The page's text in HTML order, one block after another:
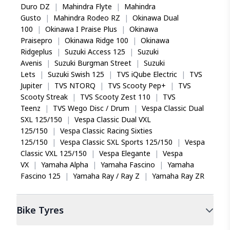
View Detailed Warranty Policy
An all-rounder like MSD
I am excited to share my rating and my experience
with 80/100-18 47P ATT 525M. Ordered this tyre
online at the best price and enjoying my every ride for
last 6 months. Its very comfortable, lesser back pain
and shoulder strain, plus better grip and mileage.
Praveen Kumar
Safety is everything
For me, safety is everything the stock tyre in my
honda cbz was not good and will skid a lot in rain, so
I changed it with this. Now the ride is stable even in
rain.
straight line stability for safer monsoon riding.
How does the centre groove in the Eurogrip
ATT 525M improve stability?
The centre groove channels water away from the
contact patch, reducing hydroplaning risk during
rains. This design element enhances straight line
stability, giving commuters more confident
control when riding through wet city streets or
during sudden braking.
Is the Eurogrip ATT 525M a tubeless or tube-
type tyre?
The Eurogrip ATT 525M is a tubeless tyre, making
it suitable for motorcycles with alloy wheels.
Tubeless tyres offer the advantage of slower air
loss during punctures, giving riders more time to
Can I use the Eurogrip ATT 525M on my
Duro DZ
| Mahindra Flyte |
Mahindra
Gusto
| Mahindra Rodeo RZ | Okinawa Dual
100
| Okinawa I Praise Plus | Okinawa
Praisepro
| Okinawa Ridge 100 | Okinawa
Ridgeplus
| Suzuki Access 125 | Suzuki
Avenis
| Suzuki Burgman Street | Suzuki
Lets
| Suzuki Swish 125 | TVS iQube Electric |
TVS
Jupiter
| TVS NTORQ | TVS Scooty Pep+ |
TVS
Scooty Streak
| TVS Scooty Zest 110 |
TVS
Teenz
| TVS Wego Disc / Drum | Vespa Classic Dual
SXL 125/150
| Vespa Classic Dual VXL
125/150
| Vespa Classic Racing Sixties
125/150
| Vespa Classic SXL Sports 125/150 | Vespa
Classic VXL 125/150
| Vespa Elegante | Vespa
VX
| Yamaha Alpha | Yamaha Fascino | Yamaha
Fascino 125
| Yamaha Ray / Ray Z | Yamaha Ray ZR
Bike Tyres